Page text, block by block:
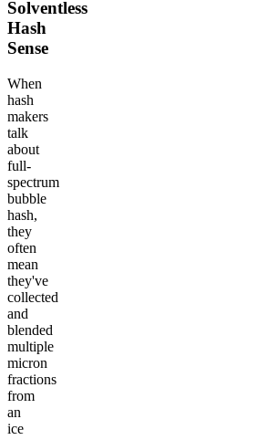
Solventless
Hash
Sense
When
hash
makers
talk
about
full-
spectrum
bubble
hash,
they
often
mean
they've
collected
and
blended
multiple
micron
fractions
from
an
ice